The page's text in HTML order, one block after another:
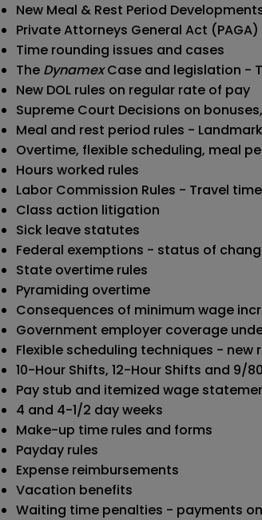
New Meal & Rest Period
Private Attorneys General Act
Time rounding issues and cases
The DynamexCase and legislation -
New DOL rules on regular rate of pay
Supreme Court Decisions on
Meal and rest period rules -
Overtime, flexible scheduling, meal
Hours worked rules
Labor Commission Rules - Travel
Class action litigation
Sick leave statutes
Federal exemptions - status of
State overtime rules
Pyramiding overtime
Consequences of minimum wage
Government employer coverage
Flexible scheduling techniques - new
10-Hour Shifts, 12-Hour Shifts and 9/
Pay stub and itemized wage
4 and 4-1/2 day weeks
Make-up time rules and forms
Payday rules
Expense reimbursements
Vacation benefits
Waiting time penalties - payments